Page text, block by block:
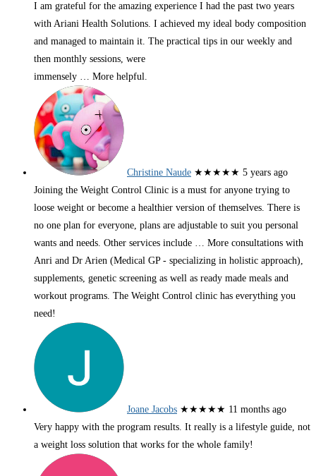
I am grateful for the amazing experience I had the past two years
with Ariani Health Solutions. I achieved my ideal body composition
and managed to maintain it. The practical tips in our weekly and
then monthly sessions, were
immensely … More helpful.
Christine Naude ★★★★★ 5 years ago
Joining the Weight Control Clinic is a must for anyone trying to
loose weight or become a healthier version of themselves. There is
no one plan for everyone, plans are adjustable to suit you personal
wants and needs. Other services include … More consultations with
Anri and Dr Arien (Medical GP - specializing in holistic approach),
supplements, genetic screening as well as ready made meals and
workout programs. The Weight Control clinic has everything you
need!
Joane Jacobs ★★★★★ 11 months ago
Very happy with the program results. It really is a lifestyle guide, not
a weight loss solution that works for the whole family!